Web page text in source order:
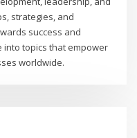
strategies, and
success and
into topics that empower
worldwide.